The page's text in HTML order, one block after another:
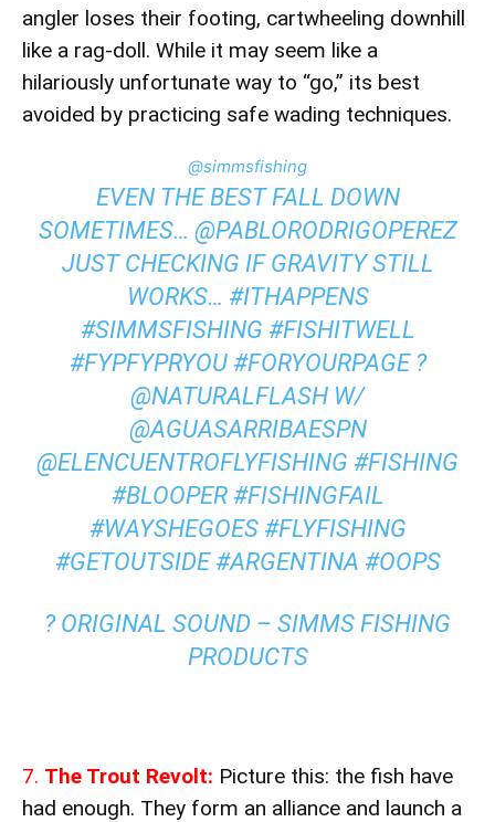
angler loses their footing, cartwheeling downhill
like a rag-doll. While it may seem like a
hilariously unfortunate way to “go,” its best
avoided by practicing safe wading techniques.
@simmsfishing
EVEN THE BEST FALL DOWN
SOMETIMES… @PABLORODRIGOPEREZ
JUST CHECKING IF GRAVITY STILL
WORKS… #ITHAPPENS
#SIMMSFISHING #FISHITWELL
#FYPFYPRYOU #FORYOURPAGE?
@NATURALFLASH W/
@AGUASARRIBAESPN
@ELENCUENTROFLYFISHING #FISHING
#BLOOPER #FISHINGFAIL
#WAYSHEGOES #FLYFISHING
#GETOUTSIDE #ARGENTINA #OOPS
? ORIGINAL SOUND – SIMMS FISHING
PRODUCTS
7. The Trout Revolt: Picture this: the fish have
had enough. They form an alliance and launch a